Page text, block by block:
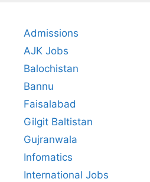
Admissions
AJK Jobs
Balochistan
Bannu
Faisalabad
Gilgit Baltistan
Gujranwala
Infomatics
International Jobs